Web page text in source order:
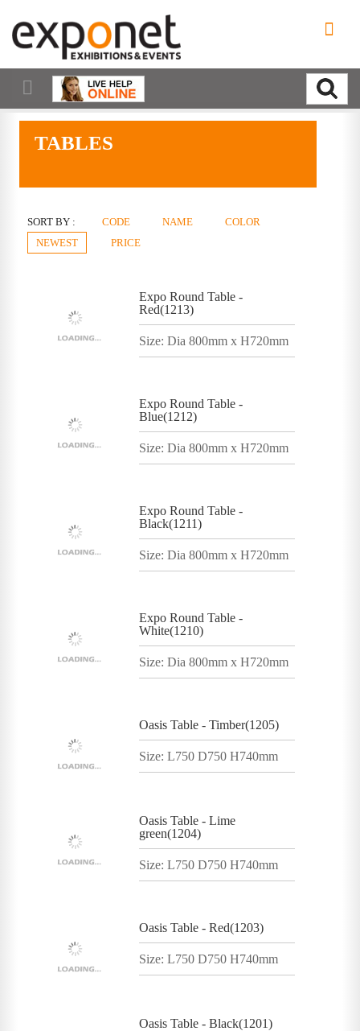
TABLES
SORT BY : CODE NAME
COLOR
NEWEST
PRICE
Expo Round Table -
Red(1213)
Size: Dia 800mm x H720mm
Expo Round Table -
Blue(1212)
Size: Dia 800mm x H720mm
Expo Round Table -
Black(1211)
Size: Dia 800mm x H720mm
Expo Round Table -
White(1210)
Size: Dia 800mm x H720mm
Oasis Table - Timber(1205)
Size: L750 D750 H740mm
Oasis Table - Lime
green(1204)
Size: L750 D750 H740mm
Oasis Table - Red(1203)
Size: L750 D750 H740mm
Oasis Table - Black(1201)